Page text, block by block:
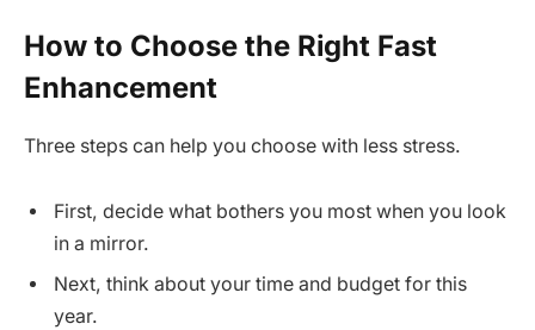
How to Choose the Right Fast
Enhancement
Three steps can help you choose with less stress.
First, decide what bothers you most when you look
in a mirror.
Next, think about your time and budget for this
year.